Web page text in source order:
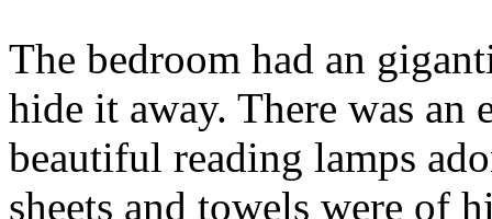
The bedroom had an
hide it away. There was an
beautiful reading lamps
sheets and towels were of